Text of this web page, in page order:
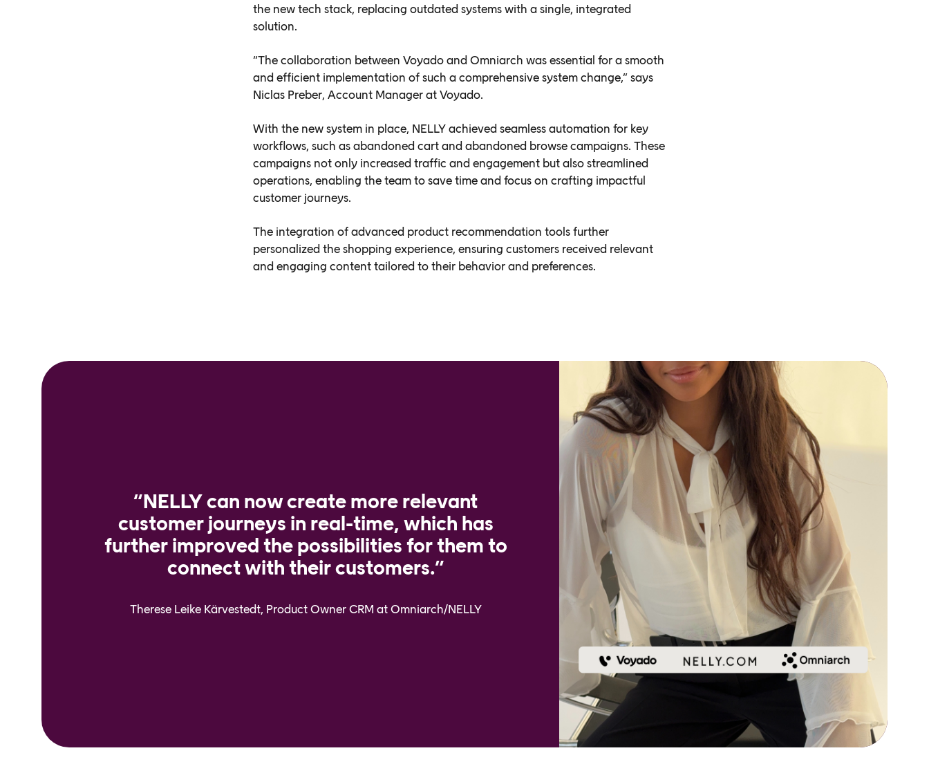
the new tech stack, replacing outdated systems with a single, integrated
solution.
“The collaboration between Voyado and Omniarch was essential for a smooth
and efficient implementation of such a comprehensive system change,” says
Niclas Preber, Account Manager at Voyado.
With the new system in place, NELLY achieved seamless automation for key
workflows, such as abandoned cart and abandoned browse campaigns. These
campaigns not only increased traffic and engagement but also streamlined
operations, enabling the team to save time and focus on crafting impactful
customer journeys.
The integration of advanced product recommendation tools further
personalized the shopping experience, ensuring customers received relevant
and engaging content tailored to their behavior and preferences.
“NELLY can now create more relevant
customer journeys in real-time, which has
further improved the possibilities for them to
connect with their customers.”
Therese Leike Kärvestedt, Product Owner CRM at Omniarch/NELLY